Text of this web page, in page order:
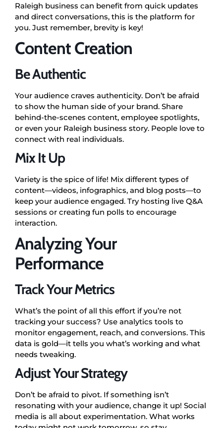
Raleigh business can benefit from quick updates
and direct conversations, this is the platform for
you. Just remember, brevity is key!
Content Creation
Be Authentic
Your audience craves authenticity. Don’t be afraid
to show the human side of your brand. Share
behind-the-scenes content, employee spotlights,
or even your Raleigh business story. People love to
connect with real individuals.
Mix It Up
Variety is the spice of life! Mix different types of
content—videos, infographics, and blog posts—to
keep your audience engaged. Try hosting live Q&A
sessions or creating fun polls to encourage
interaction.
Analyzing Your
Performance
Track Your Metrics
What’s the point of all this effort if you’re not
tracking your success? Use analytics tools to
monitor engagement, reach, and conversions. This
data is gold—it tells you what’s working and what
needs tweaking.
Adjust Your Strategy
Don’t be afraid to pivot. If something isn’t
resonating with your audience, change it up! Social
media is all about experimentation. What works